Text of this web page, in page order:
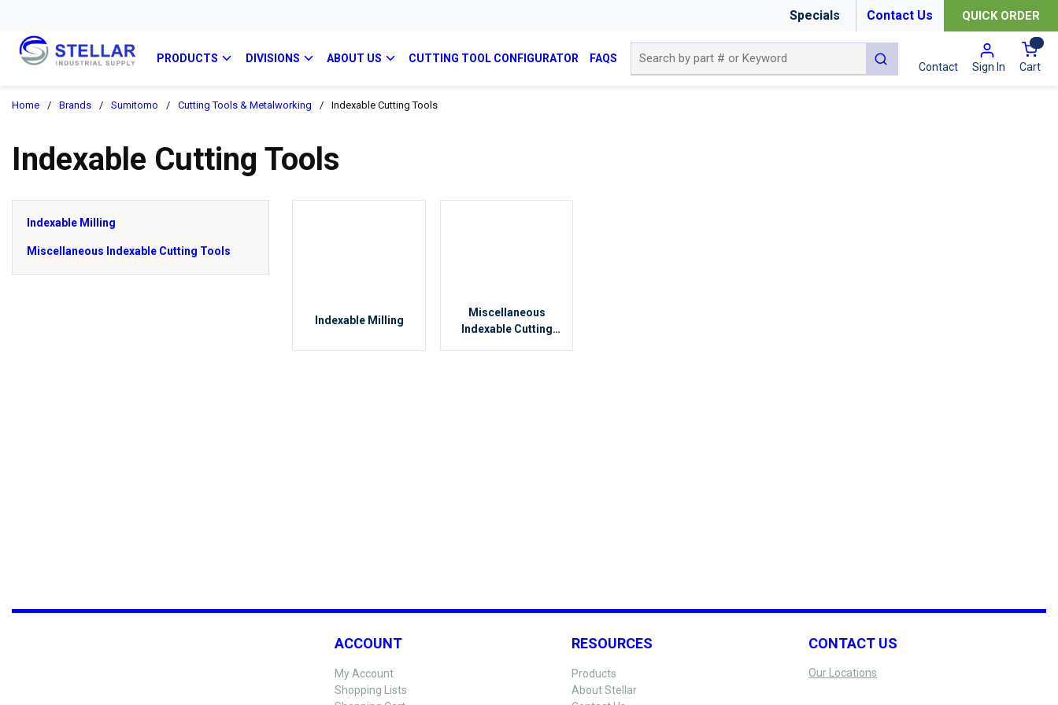
Specials Contact Us QUICK ORDER
PRODUCTS DIVISIONS ABOUT US CUTTING TOOL CONFIGURATOR FAQS
submit search
Contact Sign In Cart{0}
Home / Brands / Sumitomo / Cutting Tools & Metalworking / Indexable Cutting Tools
Indexable Cutting Tools
Indexable Milling
Miscellaneous Indexable Cutting Tools
Indexable Milling
Miscellaneous
Indexable Cutting
ACCOUNT
My Account
Shopping Lists
RESOURCES
Products
About Stellar
CONTACT US
Our Locations